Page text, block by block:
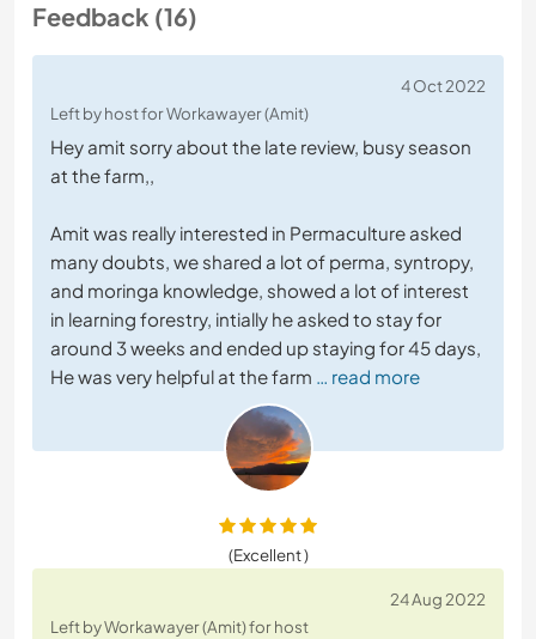
Feedback (16)
4 Oct 2022
Left by host for Workawayer (Amit)
Hey amit sorry about the late review, busy season
at the farm,,
Amit was really interested in Permaculture asked
many doubts, we shared a lot of perma, syntropy,
and moringa knowledge, showed a lot of interest
in learning forestry, intially he asked to stay for
around 3 weeks and ended up staying for 45 days,
He was very helpful at the farm … read more
(Excellent )
24 Aug 2022
Left by Workawayer (Amit) for host